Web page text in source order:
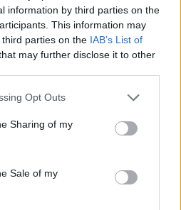
information by third parties on the
This information may
parties on the IAB’s List of
may further disclose it to other
Opt Outs
Sharing of my
Sale of my
Jenkins.
behind the camera
Henry Braham
Vol. 3, The Suicide
Paul Denham
Two, The Shape of
Ballantine (the
films,
), and costume
(